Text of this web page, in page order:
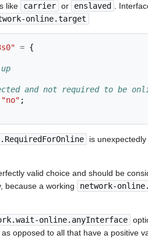
like
carrier or enslaved
.
online.target
= {
and not required to be
"no" ;
is unexpectedly
valid choice and should be
because a working network-
online.anyInterface
opposed to all that have a positive